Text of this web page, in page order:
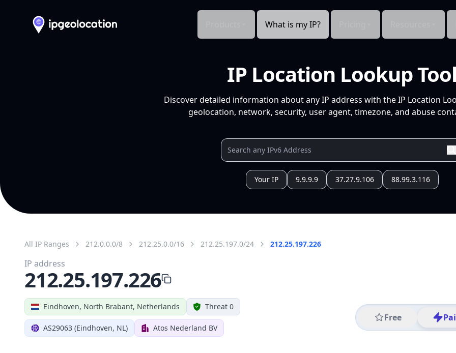
What is my IP?
IP Location Lookup Tool
Discover detailed information about any IP address with the IP Location
geolocation, network, security, user agent, timezone, and abuse
Your IP 9.9.9.9 37.27.9.106 88.99.3.116
All IP Ranges 212.0.0.0/8 212.25.0.0/16 212.25.197.0/24 212.25.197.226
Eindhoven, North Brabant, Netherlands Threat 0
AS29063 (Eindhoven, NL) Atos Nederland BV
Free
IP address
212.25.197.226